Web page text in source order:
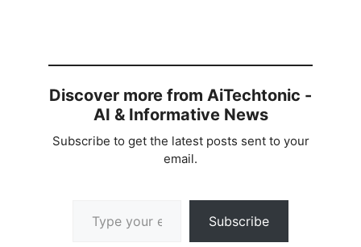
Discover more from AiTechtonic -
AI & Informative News
Subscribe to get the latest posts sent to your
email.
Subscribe